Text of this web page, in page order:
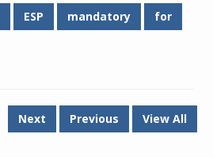
ESP mandatory for
Next Previous View All